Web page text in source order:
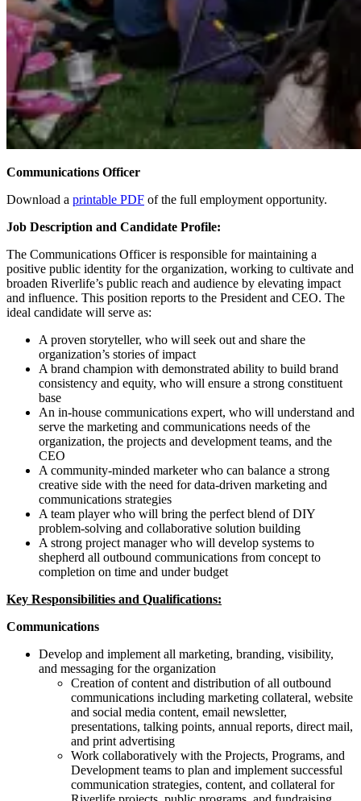
Communications Officer
Download a printable PDF of the full employment opportunity.
Job Description and Candidate Profile:
The Communications Officer is responsible for maintaining a
positive public identity for the organization, working to cultivate and
broaden Riverlife’s public reach and audience by elevating impact
and influence. This position reports to the President and CEO. The
ideal candidate will serve as:
A proven storyteller, who will seek out and share the
organization’s stories of impact
A brand champion with demonstrated ability to build brand
consistency and equity, who will ensure a strong constituent
base
An in-house communications expert, who will understand and
serve the marketing and communications needs of the
organization, the projects and development teams, and the
CEO
A community-minded marketer who can balance a strong
creative side with the need for data-driven marketing and
communications strategies
A team player who will bring the perfect blend of DIY
problem-solving and collaborative solution building
A strong project manager who will develop systems to
shepherd all outbound communications from concept to
completion on time and under budget
Key Responsibilities and Qualifications:
Communications
Develop and implement all marketing, branding, visibility,
and messaging for the organization
Creation of content and distribution of all outbound
communications including marketing collateral, website
and social media content, email newsletter,
presentations, talking points, annual reports, direct mail,
and print advertising
Work collaboratively with the Projects, Programs, and
Development teams to plan and implement successful
communication strategies, content, and collateral for